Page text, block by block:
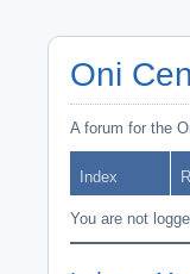
Oni
A forum for the
Index
You are not